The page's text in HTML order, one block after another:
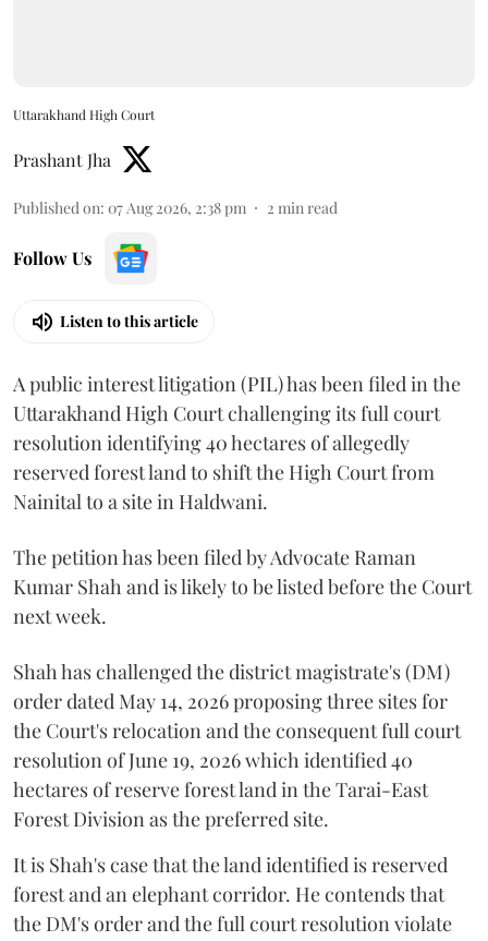
Uttarakhand High Court
Prashant Jha
Published on: 07 Aug 2026, 2:38 pm 2 min read
Follow Us
Listen to this article
A public interest litigation (PIL) has been filed in the
Uttarakhand High Court challenging its full court
resolution identifying 40 hectares of allegedly
reserved forest land to shift the High Court from
Nainital to a site in Haldwani.
The petition has been filed by Advocate Raman
Kumar Shah and is likely to be listed before the Court
next week.
Shah has challenged the district magistrate's (DM)
order dated May 14, 2026 proposing three sites for
the Court's relocation and the consequent full court
resolution of June 19, 2026 which identified 40
hectares of reserve forest land in the Tarai-East
Forest Division as the preferred site.
It is Shah's case that the land identified is reserved
forest and an elephant corridor. He contends that
the DM's order and the full court resolution violate